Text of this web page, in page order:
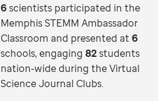
6scientists participated in the
Memphis STEMM Ambassador
Classroom and presented at 6
schools, engaging 82students
nation-wide during the Virtual
Science Journal Clubs.